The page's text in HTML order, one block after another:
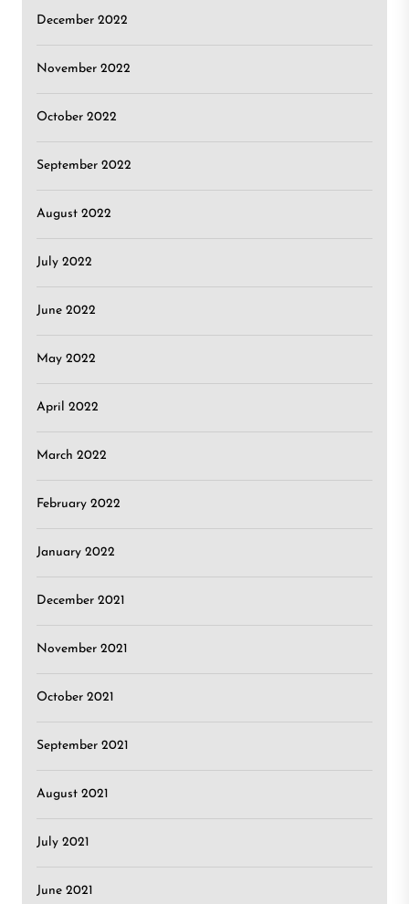
December 2022
November 2022
October 2022
September 2022
August 2022
July 2022
June 2022
May 2022
April 2022
March 2022
February 2022
January 2022
December 2021
November 2021
October 2021
September 2021
August 2021
July 2021
June 2021